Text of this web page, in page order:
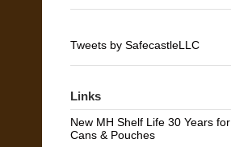
Tweets by SafecastleLLC
Links
New MH Shelf Life 30 Years for
Cans & Pouches